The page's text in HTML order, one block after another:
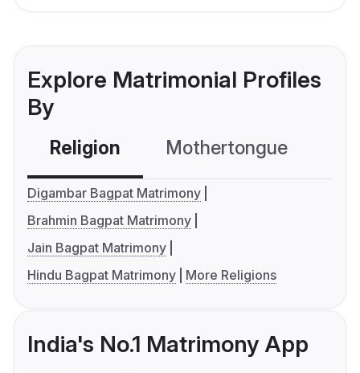
Explore Matrimonial Profiles
By
Religion Mothertongue
Digambar Bagpat Matrimony
Brahmin Bagpat Matrimony
Jain Bagpat Matrimony
Hindu Bagpat Matrimony
More Religions
India's No.1 Matrimony App